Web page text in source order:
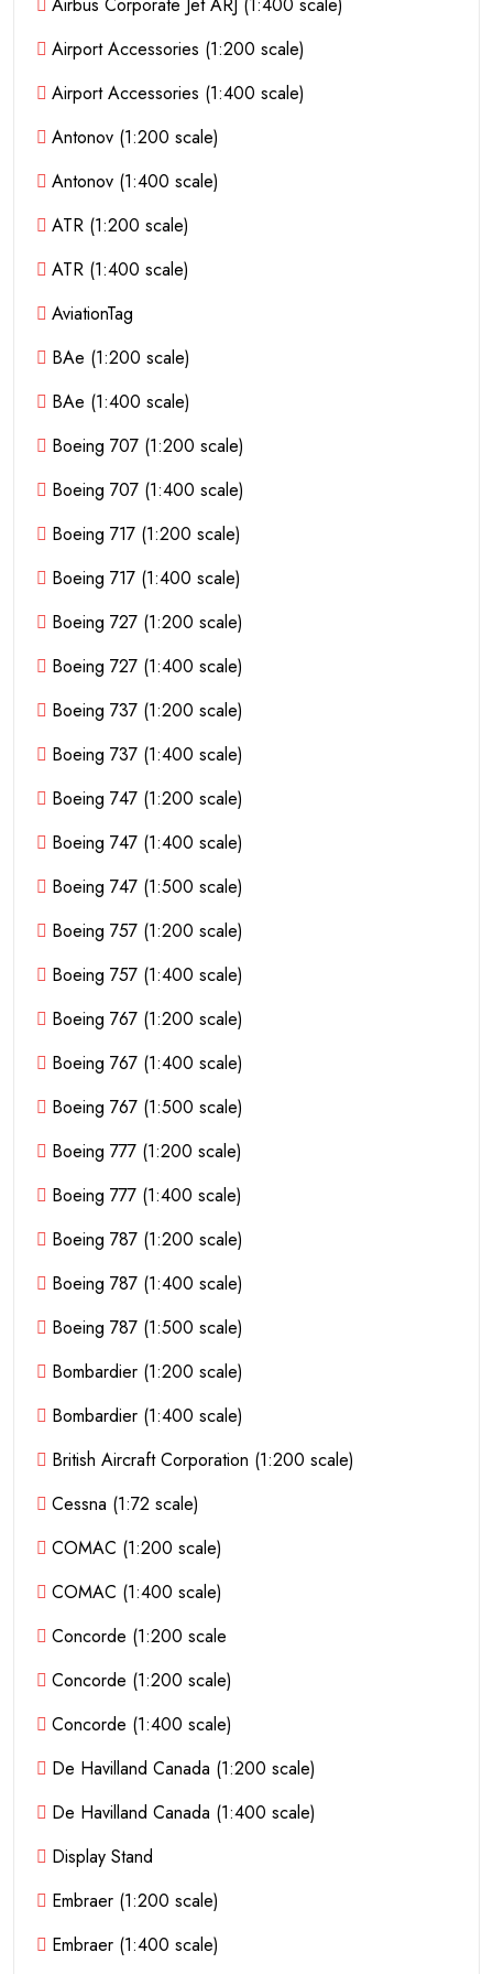
Airport Accessories (1:200 scale)
Airport Accessories (1:400 scale)
Antonov (1:200 scale)
Antonov (1:400 scale)
ATR (1:200 scale)
ATR (1:400 scale)
AviationTag
BAe (1:200 scale)
BAe (1:400 scale)
Boeing 707 (1:200 scale)
Boeing 707 (1:400 scale)
Boeing 717 (1:200 scale)
Boeing 717 (1:400 scale)
Boeing 727 (1:200 scale)
Boeing 727 (1:400 scale)
Boeing 737 (1:200 scale)
Boeing 737 (1:400 scale)
Boeing 747 (1:200 scale)
Boeing 747 (1:400 scale)
Boeing 747 (1:500 scale)
Boeing 757 (1:200 scale)
Boeing 757 (1:400 scale)
Boeing 767 (1:200 scale)
Boeing 767 (1:400 scale)
Boeing 767 (1:500 scale)
Boeing 777 (1:200 scale)
Boeing 777 (1:400 scale)
Boeing 787 (1:200 scale)
Boeing 787 (1:400 scale)
Boeing 787 (1:500 scale)
Bombardier (1:200 scale)
Bombardier (1:400 scale)
British Aircraft Corporation (1:200 scale)
Cessna (1:72 scale)
COMAC (1:200 scale)
COMAC (1:400 scale)
Concorde (1:200 scale
Concorde (1:200 scale)
Concorde (1:400 scale)
De Havilland Canada (1:200 scale)
De Havilland Canada (1:400 scale)
Display Stand
Embraer (1:200 scale)
Embraer (1:400 scale)